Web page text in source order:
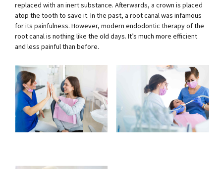
replaced with an inert substance. Afterwards, a crown is placed
atop the tooth to save it. In the past, a root canal was infamous
for its painfulness. However, modern endodontic therapy of the
root canal is nothing like the old days. It’s much more efficient
and less painful than before.